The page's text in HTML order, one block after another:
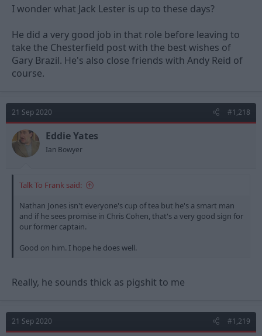
I wonder what Jack Lester is up to these days?
He did a very good job in that role before leaving to
take the Chesterfield post with the best wishes of
Gary Brazil. He's also close friends with Andy Reid of
course.
21 Sep 2020 #1,218
Eddie Yates
Ian Bowyer
Talk To Frank said:
Nathan Jones isn't everyone's cup of tea but he's a smart man
and if he sees promise in Chris Cohen, that's a very good sign for
our former captain.
Good on him. I hope he does well.
Really, he sounds thick as pigshit to me
21 Sep 2020 #1,219